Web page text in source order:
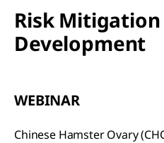
Risk Mitigation
Development
WEBINAR
Chinese Hamster Ovary